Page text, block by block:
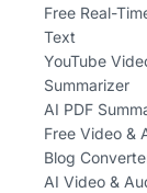
Free Real-
Text
YouTube
Summarizer
AI PDF
Free Video &
Blog
AI Video &